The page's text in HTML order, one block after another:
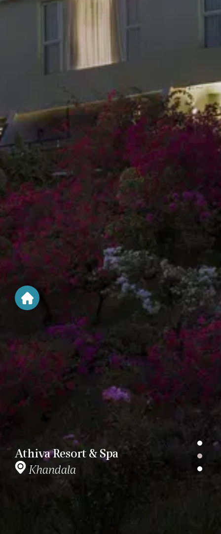
Athiva Resort & Spa
Khandala